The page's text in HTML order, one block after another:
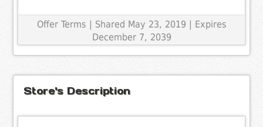
Offer Terms | Shared May 23, 2019 | Expires
December 7, 2039
Store's Description